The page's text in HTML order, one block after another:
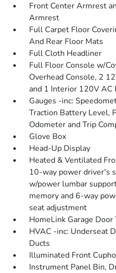
Front Center Armrest
Armrest
Full Carpet Floor
And Rear Floor Mats
Full Cloth Headliner
Full Floor Console w/
Overhead Console, 2
and 1 Interior 120V
Gauges -inc:
Traction Battery Level,
Odometer and Trip
Glove Box
Head-Up Display
Heated & Ventilated
10-way power driver's
w/power lumbar
memory and 6-way
seat adjustment
HomeLink Garage
HVAC -inc: Underseat
Ducts
Illuminated Front
Instrument Panel Bin,